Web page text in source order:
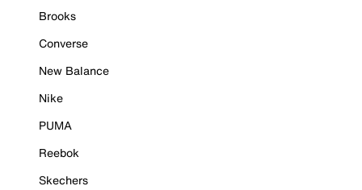
Brooks
Converse
New Balance
Nike
PUMA
Reebok
Skechers